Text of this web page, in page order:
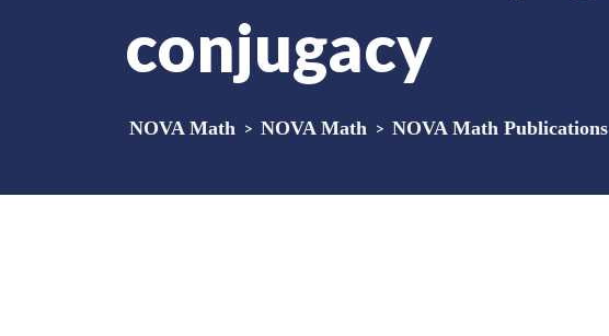
conjugacy
NOVA Math > NOVA Math > NOVA Math Publications